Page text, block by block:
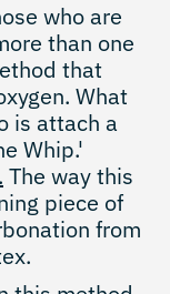
who are
than one
that
What
is attach a
Whip.'
The way this
piece of
from